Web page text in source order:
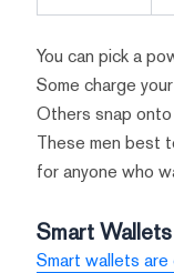
You can pick a
Some charge
Others snap
These men best
for anyone who
Smart Wallets
Smart wallets are